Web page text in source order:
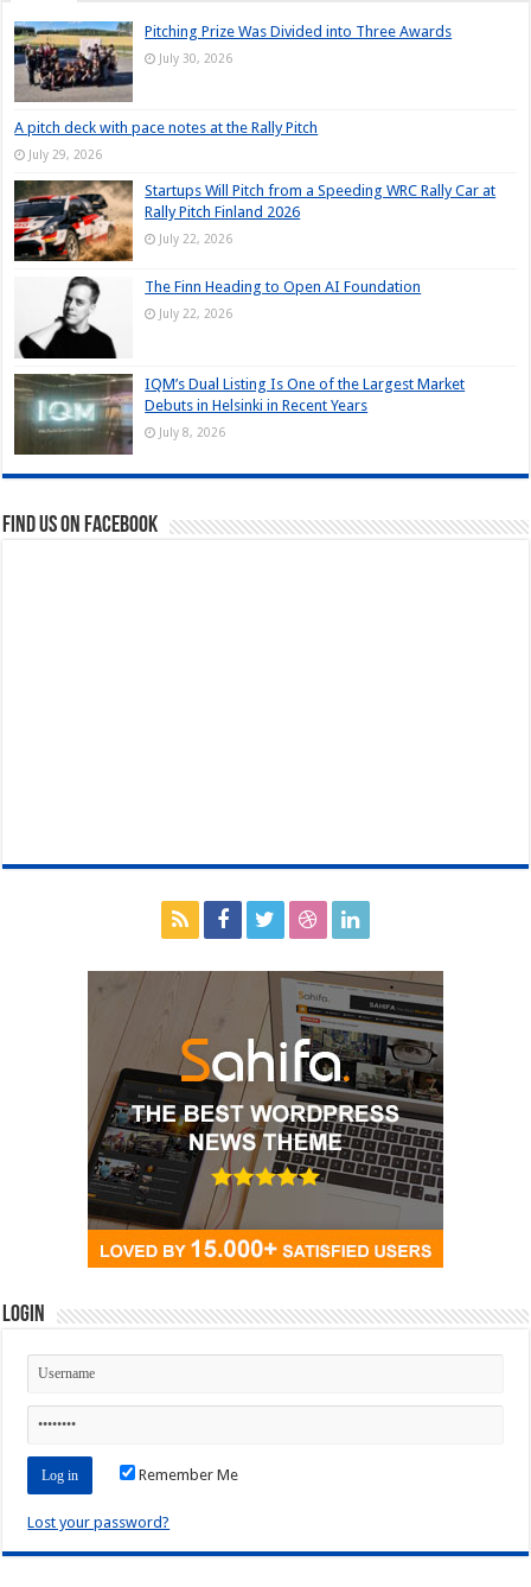
Pitching Prize Was Divided into Three Awards
July 30, 2026
A pitch deck with pace notes at the Rally Pitch
July 29, 2026
Startups Will Pitch from a Speeding WRC Rally Car at
Rally Pitch Finland 2026
July 22, 2026
The Finn Heading to Open AI Foundation
July 22, 2026
IQM’s Dual Listing Is One of the Largest Market
Debuts in Helsinki in Recent Years
July 8, 2026
Find us on Facebook
Login
Remember Me
Lost your password?